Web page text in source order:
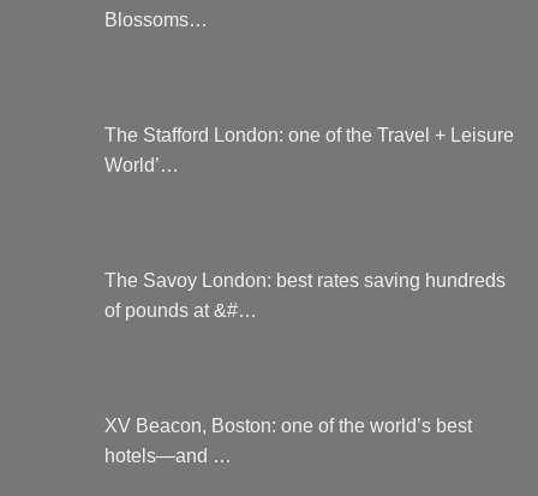
Blossoms…
The Stafford London: one of the Travel + Leisure
World’…
The Savoy London: best rates saving hundreds
of pounds at &#…
XV Beacon, Boston: one of the world’s best
hotels—and …